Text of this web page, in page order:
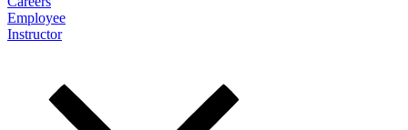
Employee
Instructor